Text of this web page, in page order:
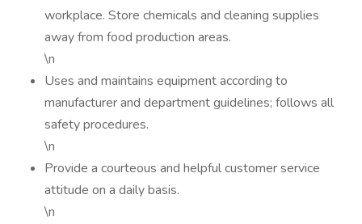
workplace. Store chemicals and cleaning supplies
away from food production areas.
\n
Uses and maintains equipment according to
manufacturer and department guidelines; follows all
safety procedures.
\n
Provide a courteous and helpful customer service
attitude on a daily basis.
\n